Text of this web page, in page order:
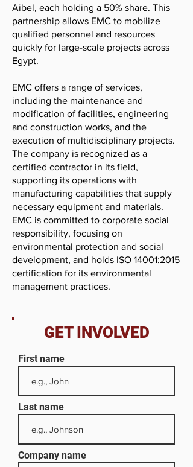
Aibel, each holding a 50% share. This
partnership allows EMC to mobilize
qualified personnel and resources
quickly for large-scale projects across
Egypt.
EMC offers a range of services,
including the maintenance and
modification of facilities, engineering
and construction works, and the
execution of multidisciplinary projects.
The company is recognized as a
certified contractor in its field,
supporting its operations with
manufacturing capabilities that supply
necessary equipment and materials.
EMC is committed to corporate social
responsibility, focusing on
environmental protection and social
development, and holds ISO 14001:2015
certification for its environmental
management practices.
GET INVOLVED
First name
Last name
Company name